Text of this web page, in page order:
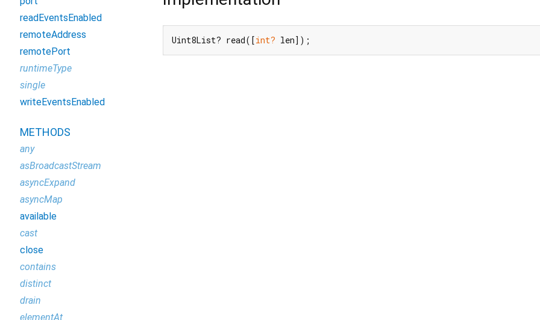
Uint8List? read([int? len]);
readEventsEnabled
remoteAddress
remotePort
runtimeType
single
writeEventsEnabled
METHODS
any
asBroadcastStream
asyncExpand
asyncMap
available
cast
close
contains
distinct
drain
elementAt